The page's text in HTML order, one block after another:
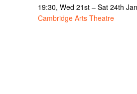
19:30, Wed 21st – Sat 24th
Cambridge Arts Theatre